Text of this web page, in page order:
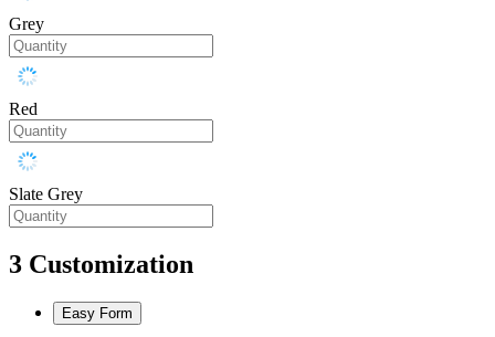
Grey
Red
Slate Grey
3 Customization
Easy Form